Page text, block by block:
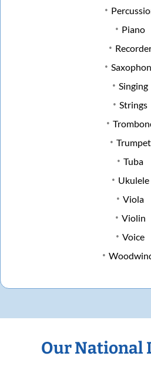
Piano
Singing
Strings
Trumpet
Tuba
Ukulele
Viola
Violin
Voice
Our National